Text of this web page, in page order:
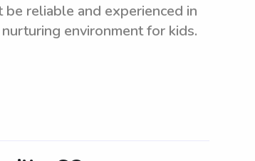
reliable and experienced in
environment for kids.